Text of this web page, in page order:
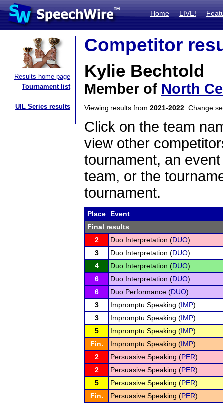
Home LIVE!
Results home page
Tournament list
UIL Series results
Competitor
Kylie Bechtold
Member of North
Viewing results from 2021-2022 . Change
Click on the team
view other
tournament, an
team, or the
tournament.
Place
Event
Final results
2
Duo Interpretation (DUO)
3
Duo Interpretation (DUO)
4
Duo Interpretation (DUO)
6
Duo Interpretation (DUO)
6
Duo Performance (DUO)
3
Impromptu Speaking (IMP)
3
Impromptu Speaking (IMP)
5
Impromptu Speaking (IMP)
Fin.
Impromptu Speaking (IMP)
2
Persuasive Speaking (PER)
2
Persuasive Speaking (PER)
5
Persuasive Speaking (PER)
Fin.
Persuasive Speaking (PER)